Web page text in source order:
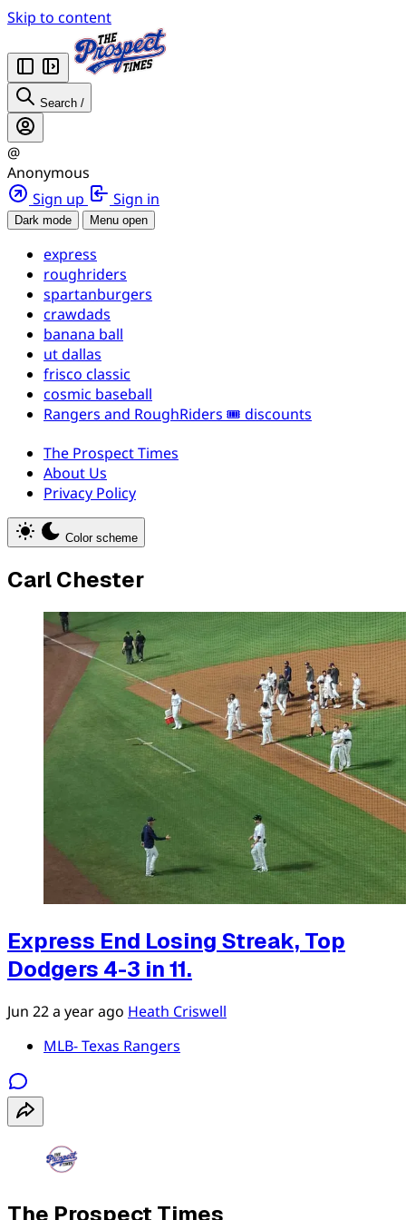
Skip to content
Search /
@
Anonymous
Sign up
Sign in
Dark mode Menu open
express
roughriders
spartanburgers
crawdads
banana ball
ut dallas
frisco classic
cosmic baseball
Rangers and RoughRiders 🎟️ discounts
The Prospect Times
About Us
Privacy Policy
Color scheme
Carl Chester
Express End Losing Streak, Top
Dodgers 4-3 in 11.
Jun 22a year ago Heath Criswell
MLB- Texas Rangers
The Prospect Times